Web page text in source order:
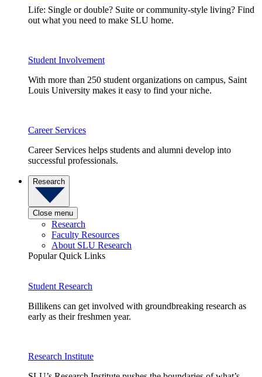
Life: Single or double? Suite or community-style living? Find
out what you need to make SLU home.
Student Involvement
With more than 250 student organizations on campus, Saint
Louis University makes it easy to find your niche.
Career Services
Career Services helps students and alumni develop into
successful professionals.
Research
Close menu
Research
Faculty Resources
About SLU Research
Popular Quick Links
Student Research
Billikens can get involved with groundbreaking research as
early as their freshmen year.
Research Institute